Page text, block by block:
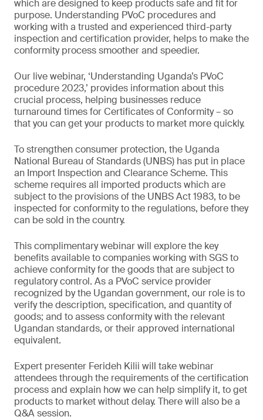
which are designed to keep products safe and fit for
purpose. Understanding PVoC procedures and
working with a trusted and experienced third-party
inspection and certification provider, helps to make the
conformity process smoother and speedier.
Our live webinar, ‘Understanding Uganda’s PVoC
procedure 2023,’ provides information about this
crucial process, helping businesses reduce
turnaround times for Certificates of Conformity – so
that you can get your products to market more quickly.
To strengthen consumer protection, the Uganda
National Bureau of Standards (UNBS) has put in place
an Import Inspection and Clearance Scheme. This
scheme requires all imported products which are
subject to the provisions of the UNBS Act 1983, to be
inspected for conformity to the regulations, before they
can be sold in the country.
This complimentary webinar will explore the key
benefits available to companies working with SGS to
achieve conformity for the goods that are subject to
regulatory control. As a PVoC service provider
recognized by the Ugandan government, our role is to
verify the description, specification, and quantity of
goods; and to assess conformity with the relevant
Ugandan standards, or their approved international
equivalent.
Expert presenter Ferideh Kilii will take webinar
attendees through the requirements of the certification
process and explain how we can help simplify it, to get
products to market without delay. There will also be a
Q&A session.